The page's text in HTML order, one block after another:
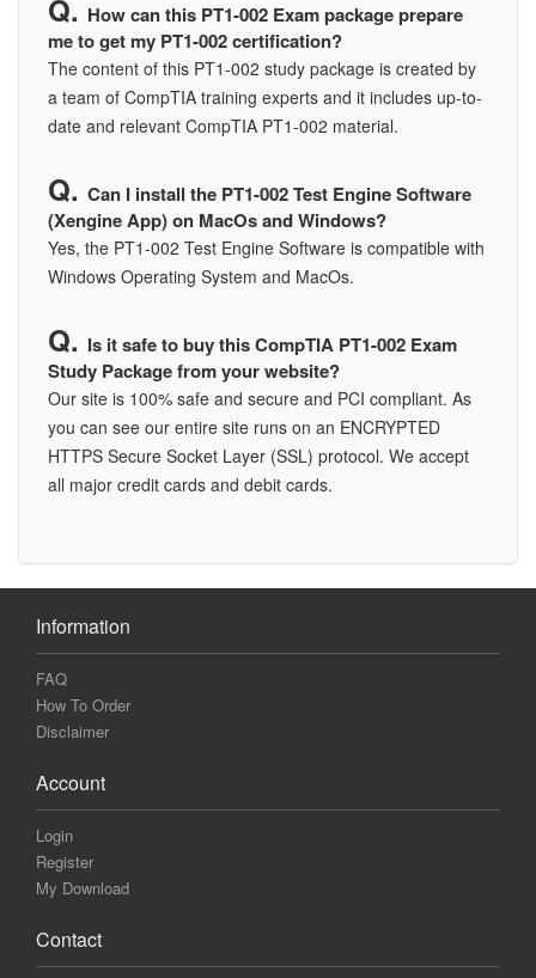
How can this PT1-002 Exam package prepare
me to get my PT1-002 certification?
The content of this PT1-002 study package is created by
a team of CompTIA training experts and it includes up-to-
date and relevant CompTIA PT1-002 material.
Can I install the PT1-002 Test Engine Software
(Xengine App) on MacOs and Windows?
Yes, the PT1-002 Test Engine Software is compatible with
Windows Operating System and MacOs.
Is it safe to buy this CompTIA PT1-002 Exam
Study Package from your website?
Our site is 100% safe and secure and PCI compliant. As
you can see our entire site runs on an ENCRYPTED
HTTPS Secure Socket Layer (SSL) protocol. We accept
all major credit cards and debit cards.
Information
FAQ
How To Order
Disclaimer
Account
Login
Register
My Download
Contact